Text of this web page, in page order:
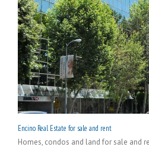
Encino Real Estate for sale and rent
Homes, condos and land for sale and